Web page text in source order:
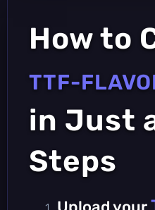
How to
TTF-
in Just
Steps